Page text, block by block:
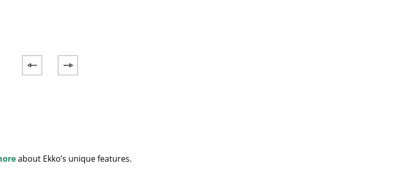
about Ekko’s unique features.